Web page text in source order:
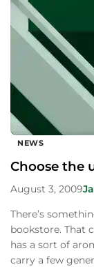
NEWS
Choose the
August 3, 2009
There’s
bookstore. That
has a sort of
carry a few